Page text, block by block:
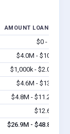
AMOUNT LOANED
$0 - $0
$4.0M - $10M
$1,000k - $2.0M
$4.6M - $13M
$4.8M - $11.2M
$12.6M
$26.9M - $48.8M